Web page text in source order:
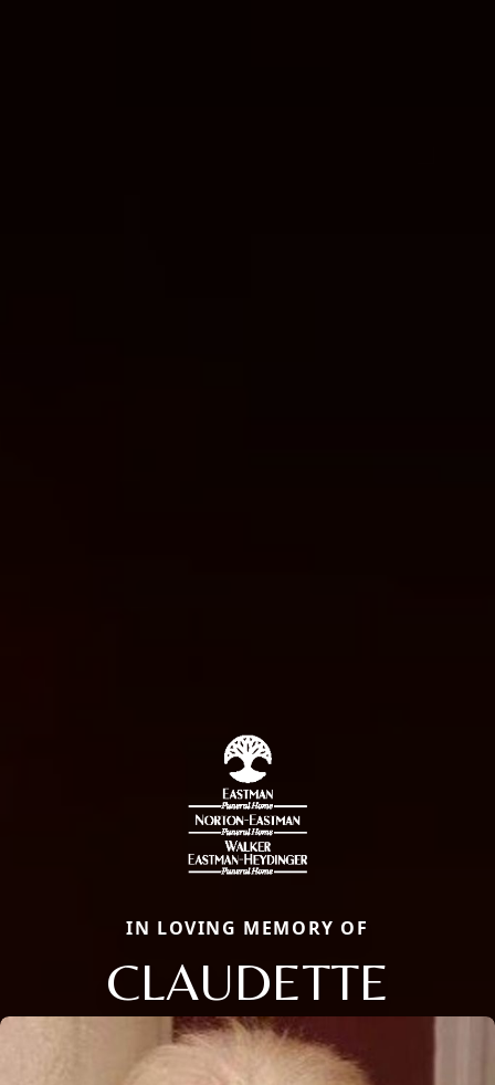
IN LOVING MEMORY OF
CLAUDETTE